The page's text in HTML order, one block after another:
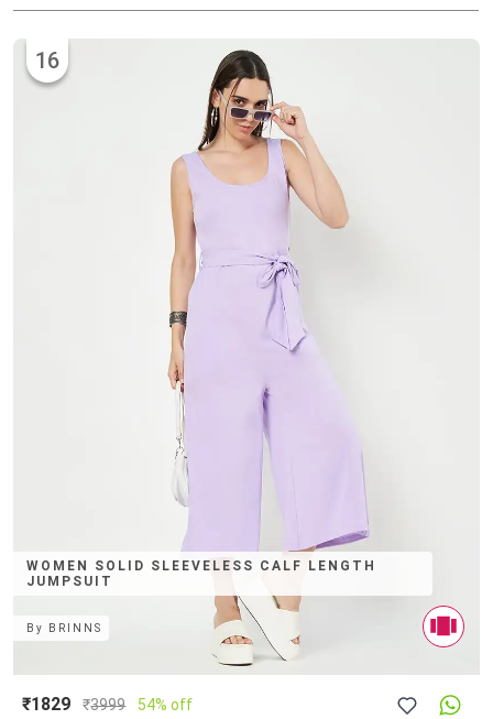
WOMEN SOLID SLEEVELESS CALF LENGTH
JUMPSUIT
16
By BRINNS
₹1829 ₹3999 54% off